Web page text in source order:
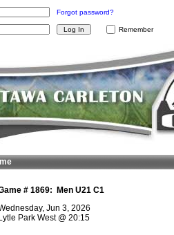
# 1869:
Men U21 C1
Jun 3, 2026
Lytle Park West@ 20:15
Forgot password?
Remember